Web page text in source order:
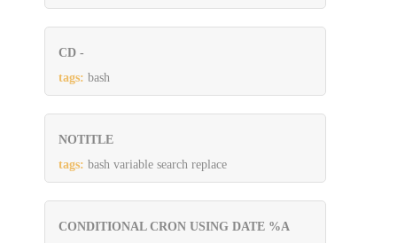
CD -
tags: bash
NOTITLE
tags: bash variable search replace
CONDITIONAL CRON USING DATE %A